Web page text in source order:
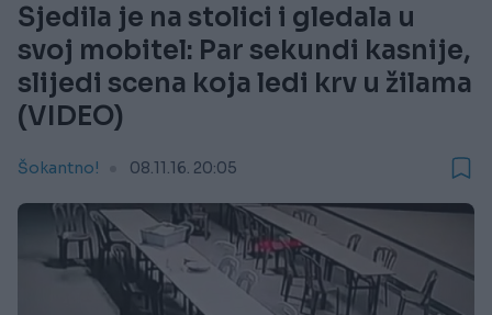
Sjedila je na stolici i gledala u
svoj mobitel: Par sekundi kasnije,
slijedi scena koja ledi krv u žilama
(VIDEO)
Šokantno! 08.11.16. 20:05